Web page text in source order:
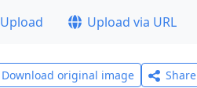
Upload Upload via URL
Download original image Share